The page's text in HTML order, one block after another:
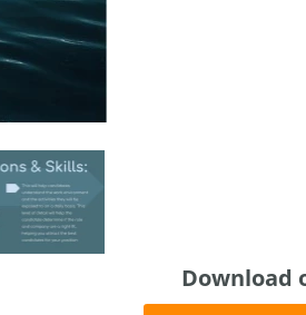
Download